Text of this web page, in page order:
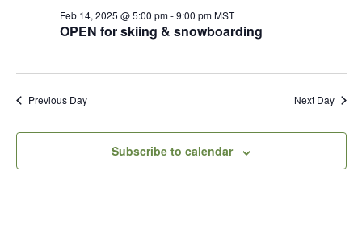
OPEN for skiing & snowboarding
Feb 14, 2025 @ 5:00 pm-9:00 pm MST
Previous Day Next Day
Subscribe to calendar